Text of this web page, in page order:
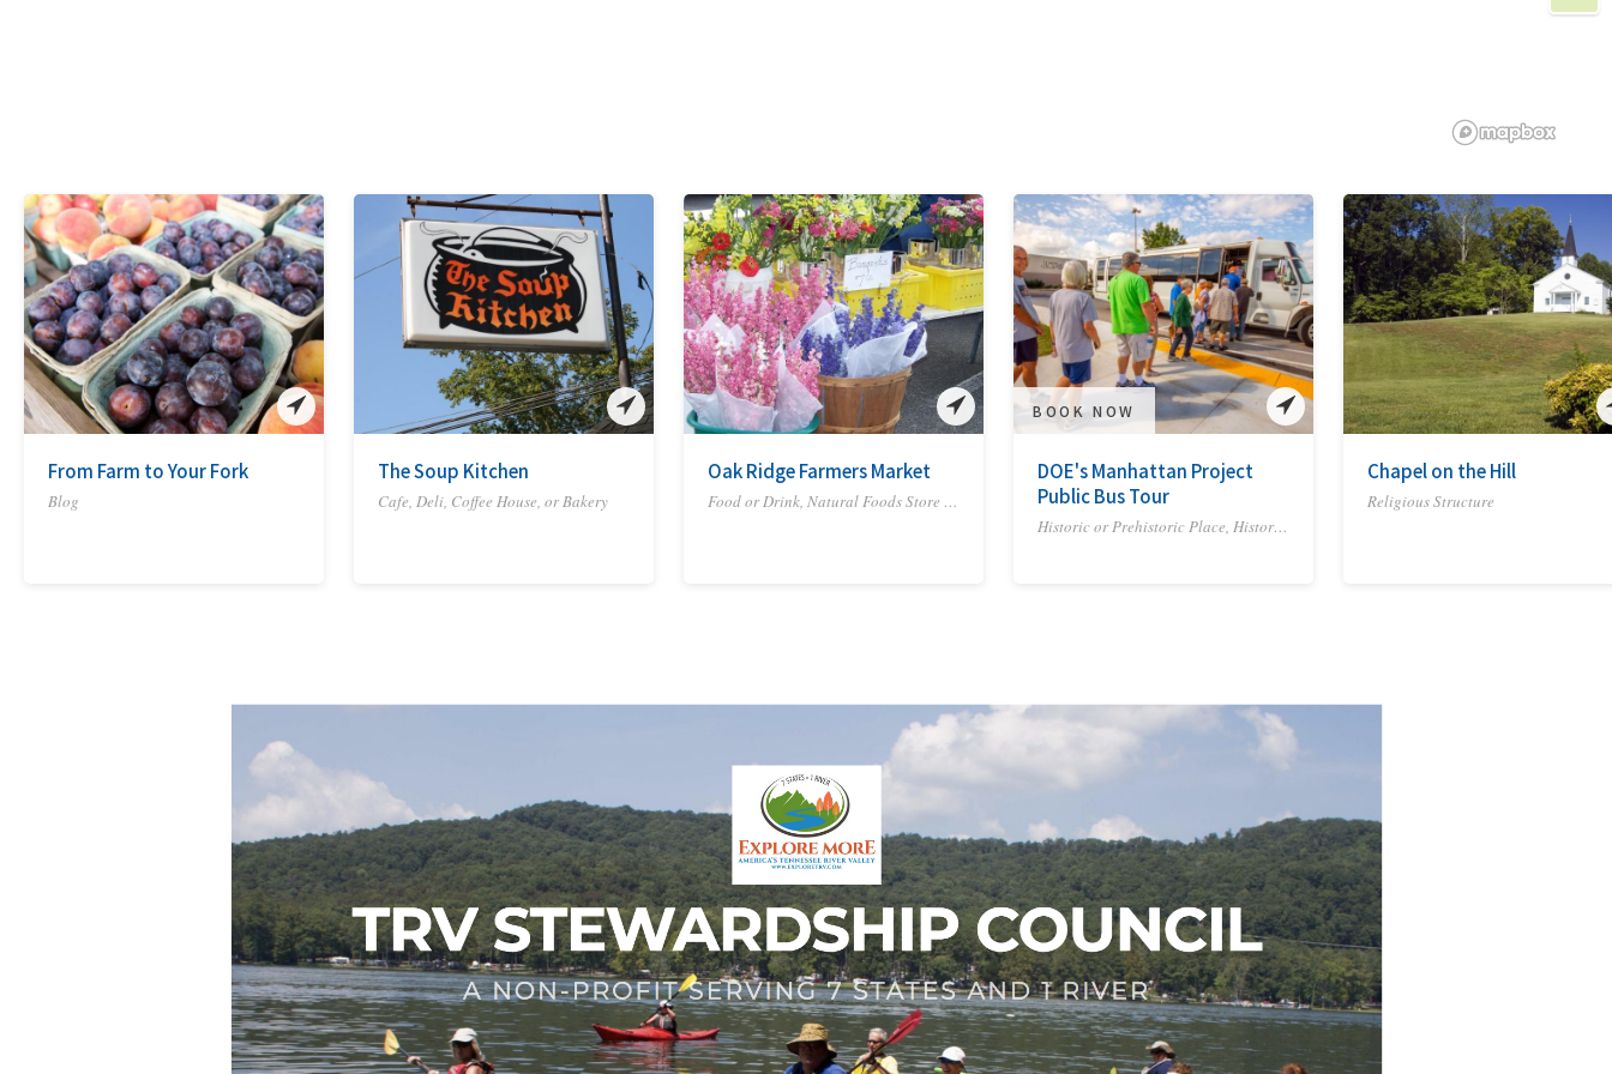
From Farm to Your Fork
Blog
The Soup Kitchen
Cafe, Deli, Coffee House, or Bakery
Oak Ridge Farmers Market
Food or Drink, Natural Foods Store or Co-op
BOOK NOW
DOE's Manhattan Project
Public Bus Tour
Historic or Prehistoric Place, Historic Site or Trail
Chapel on the Hill
Religious Structure